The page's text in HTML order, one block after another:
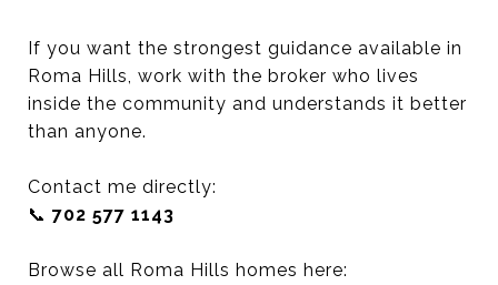
If you want the strongest guidance available in
Roma Hills, work with the broker who lives
inside the community and understands it better
than anyone.
Contact me directly:
📞 702 577 1143
Browse all Roma Hills homes here: